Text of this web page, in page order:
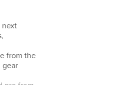
next
from the
gear